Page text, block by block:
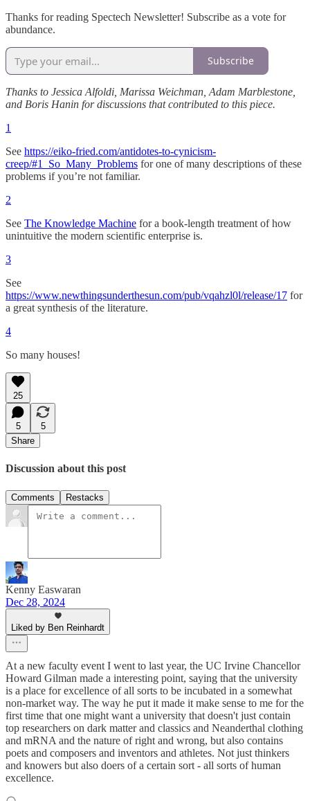
Thanks for reading Spectech Newsletter! Subscribe as a vote for
abundance.
Subscribe
Thanks to Jessica Alfoldi, Marissa Weichman, Adam Marblestone,
and Boris Hanin for discussions that contributed to this piece.
1
See https://eiko-fried.com/antidotes-to-cynicism-
creep/#1_So_Many_Problems for one of many descriptions of these
problems if you’re not familiar.
2
See The Knowledge Machine for a book-length treatment of how
unintuitive the modern scientific enterprise is.
3
See
https://www.newthingsunderthesun.com/pub/vqahzl0l/release/17 for
a great synthesis of the literature.
4
So many houses!
25
5
5
Share
Discussion about this post
Comments Restacks
Kenny Easwaran
Dec 28, 2024
Liked by Ben Reinhardt
At a new faculty event I went to last year, the UC Irvine Chancellor
Howard Gilman made a interesting point, saying that the university
is a place for excellence of all sorts to be incubated in a somewhat
non-market way. The way he put it made it make sense to me for the
first time that one might want a university that doesn't just contain
top researchers on dark matter and classics and Neanderthal clothing
and mRNA and the nature of right and wrong, but also contains
poets and composers and inventors and athletes. Not just thinkers
and knowers but also doers of a certain sort - all sorts of human
excellence.